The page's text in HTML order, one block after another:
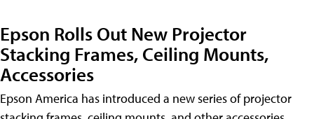
Epson Rolls Out New Projector
Stacking Frames, Ceiling Mounts,
Accessories
Epson America has introduced a new series of projector